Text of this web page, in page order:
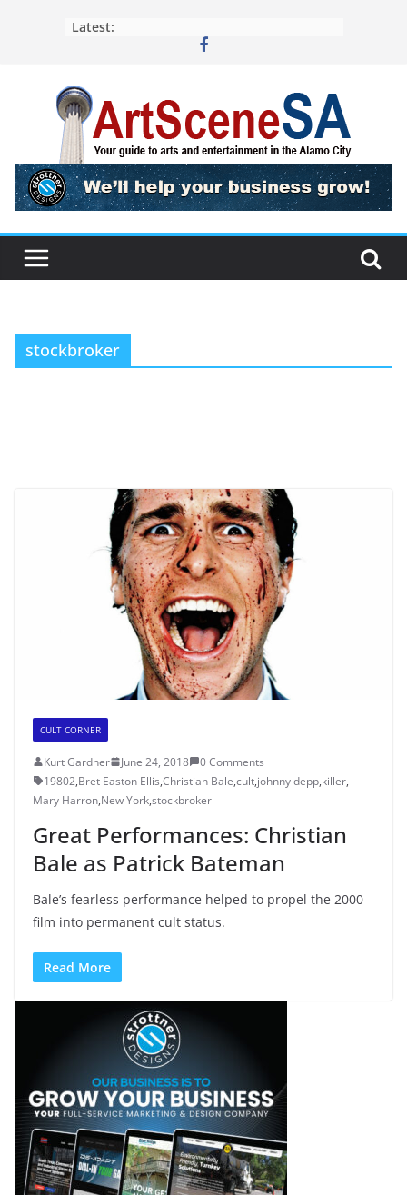
Latest:
stockbroker
CULT CORNER
Kurt Gardner June 24, 2018
0 Comments
19802,Bret Easton Ellis,Christian Bale,cult,johnny depp,killer,
Mary Harron,New York,stockbroker
Great Performances: Christian
Bale as Patrick Bateman
Bale’s fearless performance helped to propel the 2000
film into permanent cult status.
Read More